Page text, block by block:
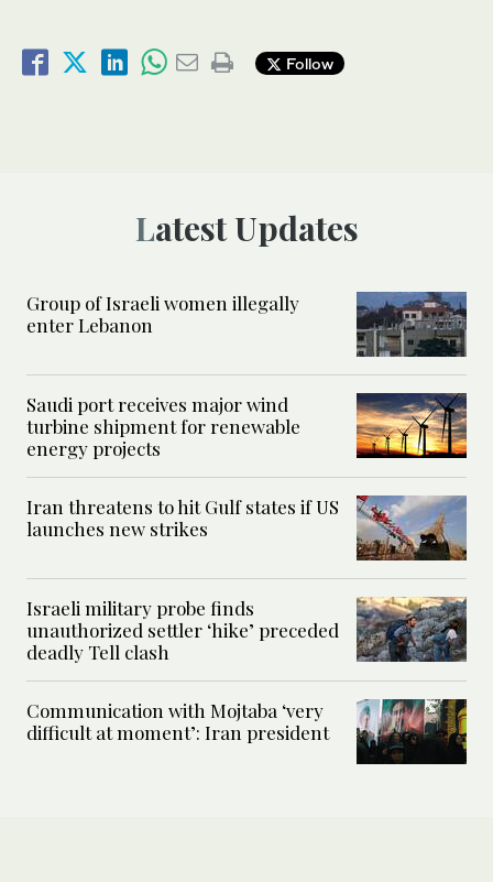
Follow
Latest Updates
Group of Israeli women illegally
enter Lebanon
Saudi port receives major wind
turbine shipment for renewable
energy projects
Iran threatens to hit Gulf states if US
launches new strikes
Israeli military probe finds
unauthorized settler ‘hike’ preceded
deadly Tell clash
Communication with Mojtaba ‘very
difficult at moment’: Iran president